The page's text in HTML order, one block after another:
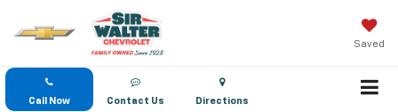
Saved
Call Now Contact Us Directions